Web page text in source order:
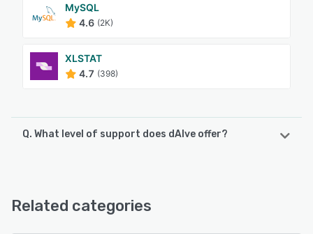
MySQL
4.6 (2K)
XLSTAT
4.7 (398)
Q. What level of support does dAIve offer?
Related categories